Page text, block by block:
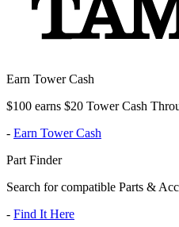
Earn Tower Cash
$100 earns $20 Tower Cash
- Earn Tower Cash
Part Finder
Search for compatible Parts &
- Find It Here